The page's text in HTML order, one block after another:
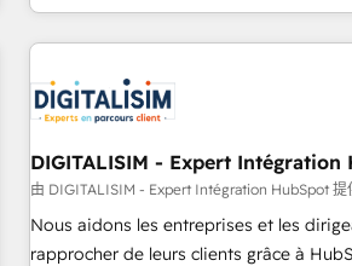
marketing results. Services 📚 Onboarding your team to
HubSpot for the first time 🔧
HubSpot set-up for better results 🌐
build using HubSpot 🔌 Integrating
Lead generation services using HubSpot Why us? -
HubSpot Accreditations - awarded by
rigorous process for CRM, Solutions
Onboarding , Data Migration, Custom
DIGITALISIM - Expert Intégration
由 DIGITALISIM - Expert Intégration HubSpot 提
Nous aidons les entreprises et les
rapprocher de leurs clients grâce à